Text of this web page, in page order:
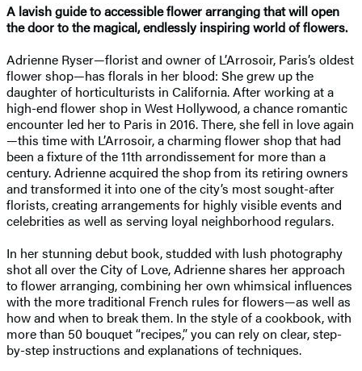
A lavish guide to accessible flower arranging that will open
the door to the magical, endlessly inspiring world of flowers.
Adrienne Ryser—florist and owner of L’Arrosoir, Paris’s oldest
flower shop—has florals in her blood: She grew up the
daughter of horticulturists in California. After working at a
high-end flower shop in West Hollywood, a chance romantic
encounter led her to Paris in 2016. There, she fell in love again
—this time with L’Arrosoir, a charming flower shop that had
been a fixture of the 11th arrondissement for more than a
century. Adrienne acquired the shop from its retiring owners
and transformed it into one of the city’s most sought-after
florists, creating arrangements for highly visible events and
celebrities as well as serving loyal neighborhood regulars.
In her stunning debut book, studded with lush photography
shot all over the City of Love, Adrienne shares her approach
to flower arranging, combining her own whimsical influences
with the more traditional French rules for flowers—as well as
how and when to break them. In the style of a cookbook, with
more than 50 bouquet “recipes,” you can rely on clear, step-
by-step instructions and explanations of techniques.